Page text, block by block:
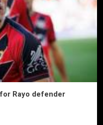
Rayo defender